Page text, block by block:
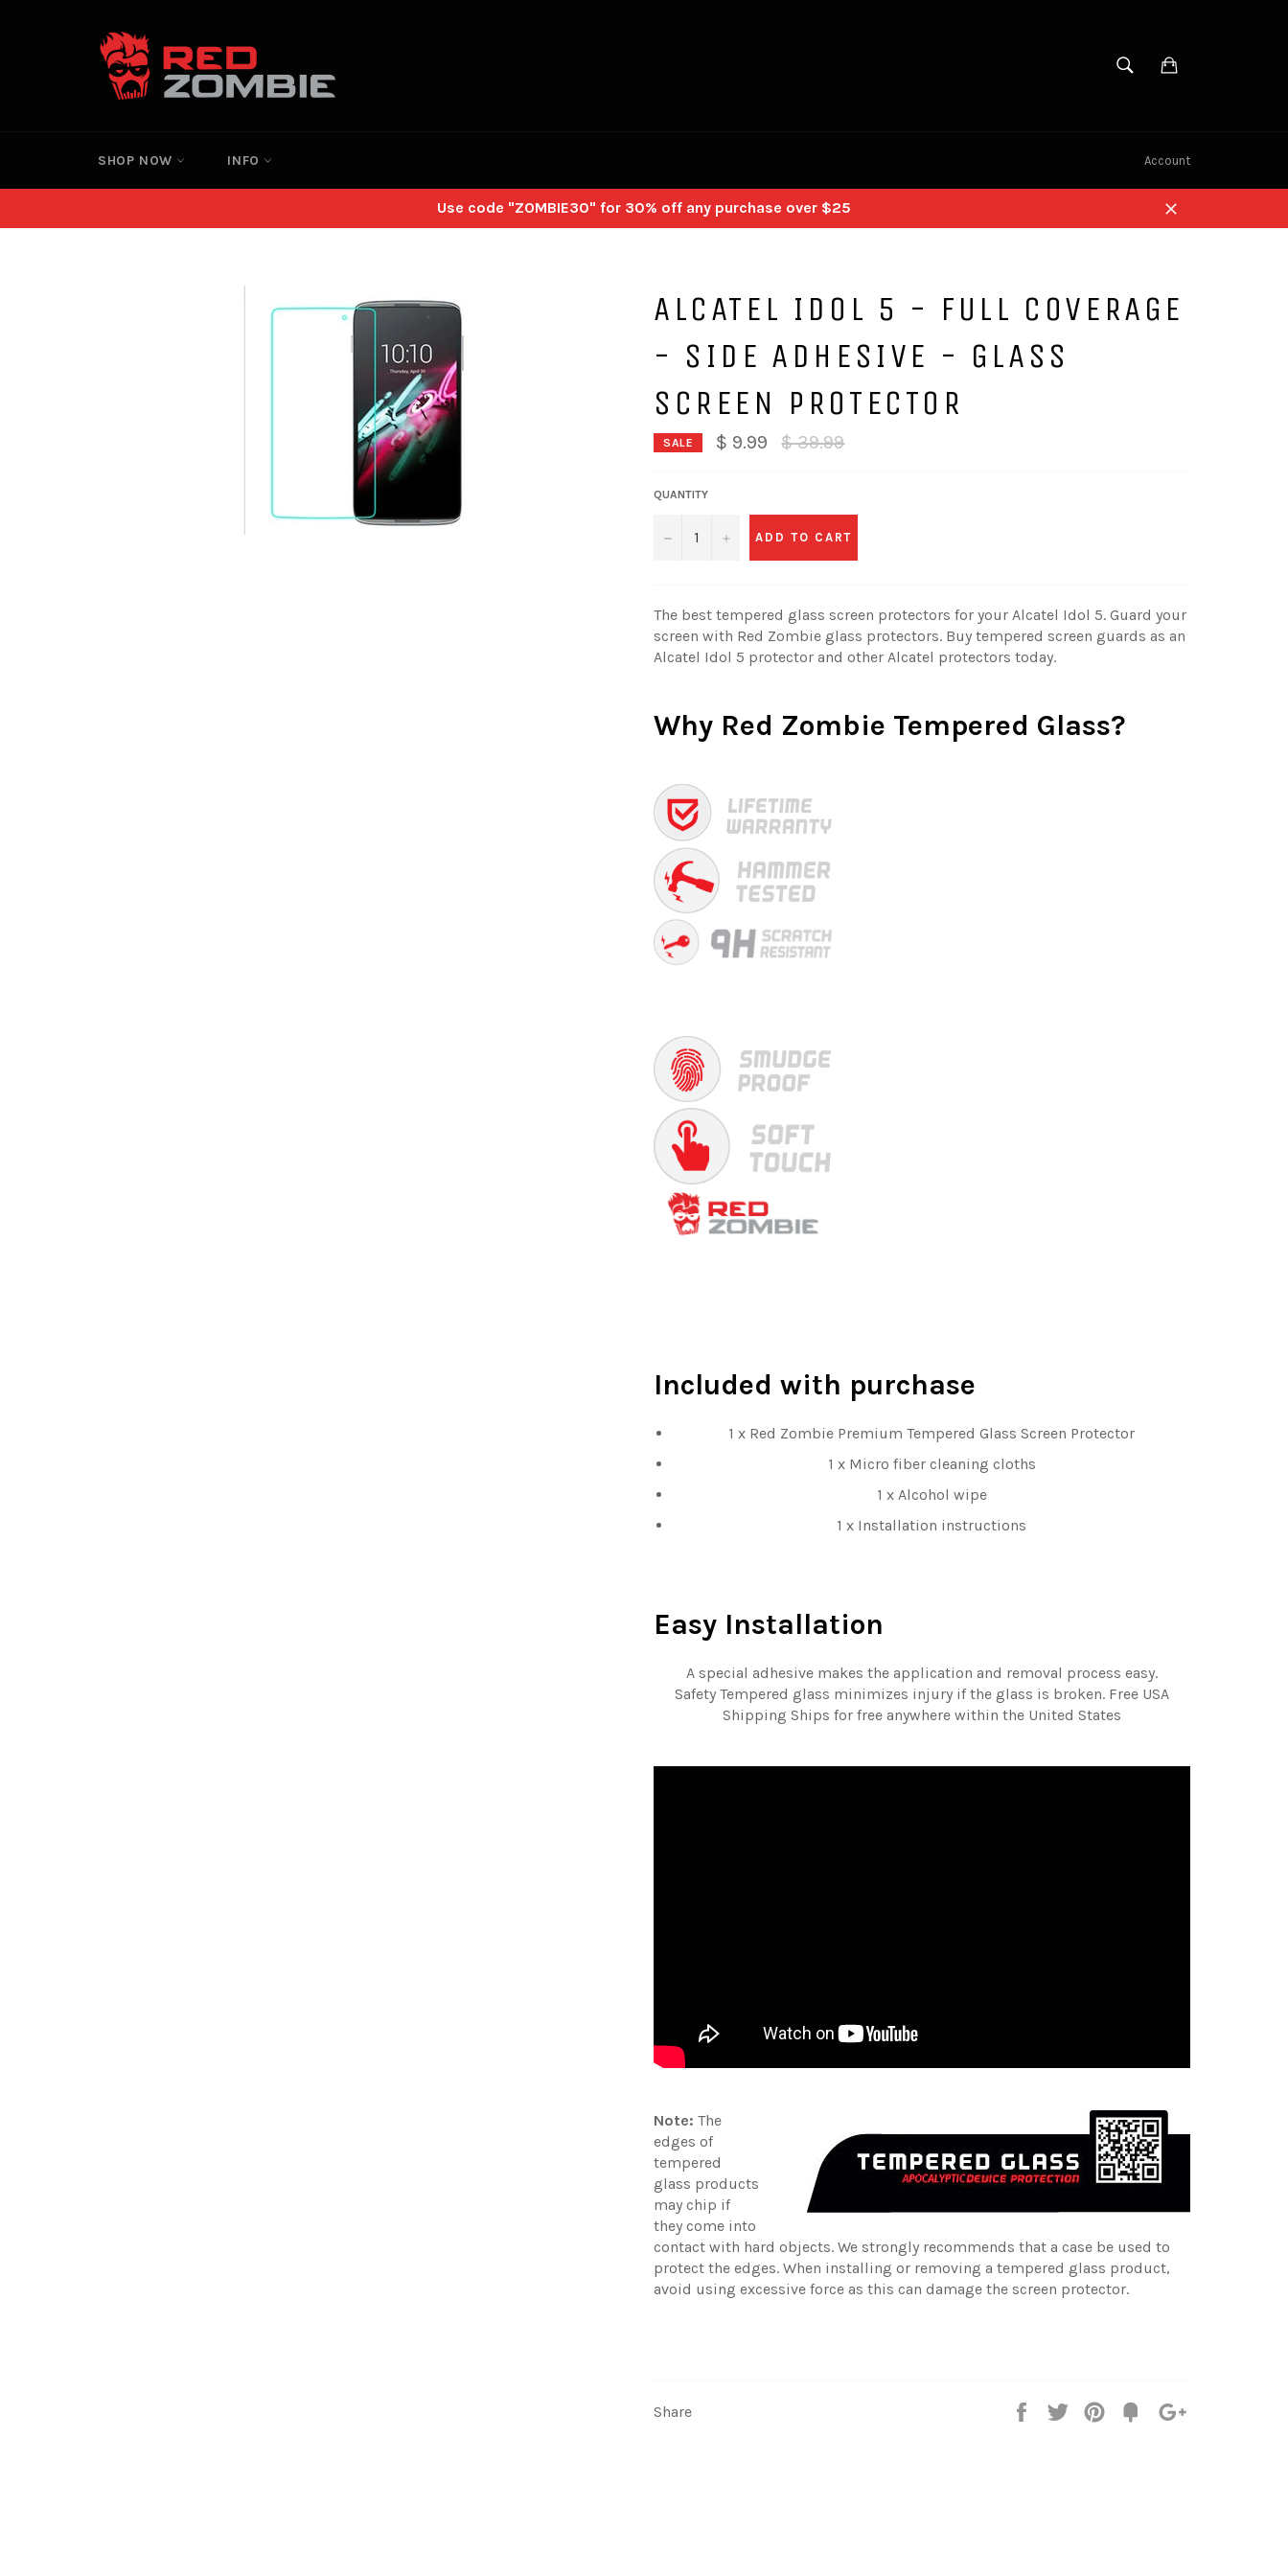
SEARCH
SHOP NOW INFO Account
Use code "ZOMBIE30" for 30% off any purchase over $25
Close
ALCATEL IDOL 5 - FULL COVERAGE
- SIDE ADHESIVE - GLASS
SCREEN PROTECTOR
SALE $ 9.99
Regular
price
$ 39.99
QUANTITY
− + ADD TO CART
The best tempered glass screen protectors for your Alcatel Idol 5. Guard your
screen with Red Zombie glass protectors. Buy tempered screen guards as an
Alcatel Idol 5 protector and other Alcatel protectors today.
Why Red Zombie Tempered Glass?
Included with purchase
1 x Red Zombie Premium Tempered Glass Screen Protector
1 x Micro fiber cleaning cloths
1 x Alcohol wipe
1 x Installation instructions
Easy Installation
A special adhesive makes the application and removal process easy.
Safety Tempered glass minimizes injury if the glass is broken. Free USA
Shipping Ships for free anywhere within the United States
Note: The
edges of
tempered
glass products
may chip if
they come into
contact with hard objects. We strongly recommends that a case be used to
protect the edges. When installing or removing a tempered glass product,
avoid using excessive force as this can damage the screen protector.
Share Share Tweet
Pin
Fancy